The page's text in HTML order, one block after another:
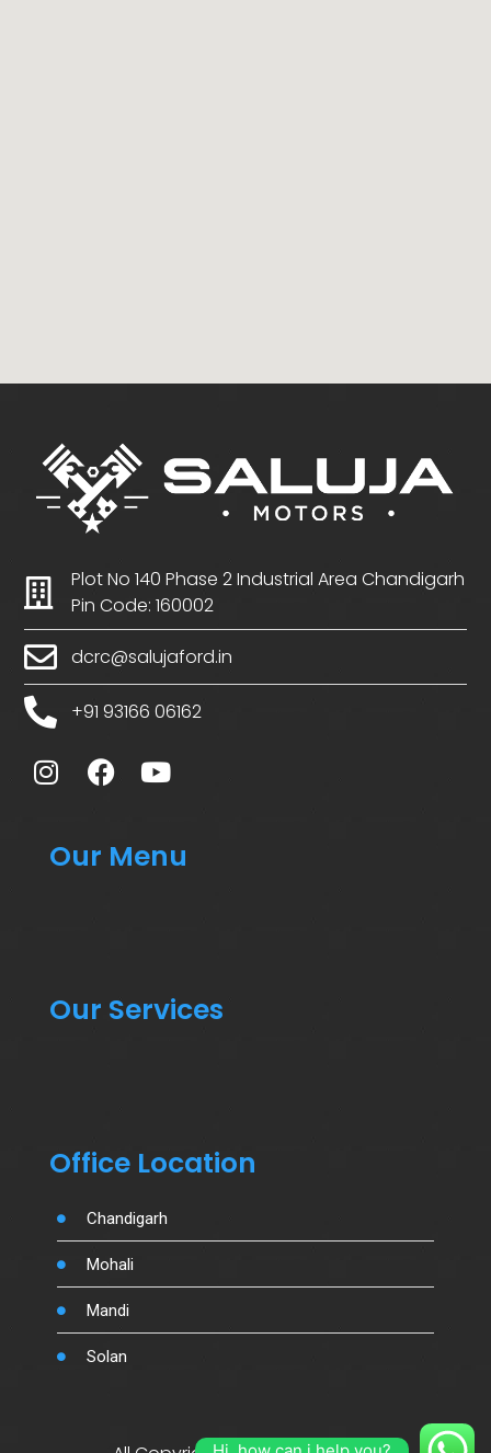
Plot No 140 Phase 2 Industrial Area Chandigarh
Pin Code: 160002
dcrc@salujaford.in
+91 93166 06162
Our Menu
Our Services
Office Location
Chandigarh
Mohali
Mandi
Solan